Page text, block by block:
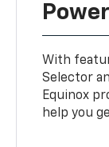
With
Selector
Equinox
help you